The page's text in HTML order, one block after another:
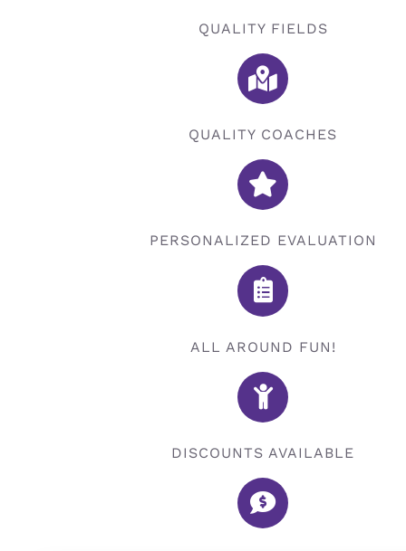
QUALITY FIELDS
QUALITY COACHES
PERSONALIZED EVALUATION
ALL AROUND FUN!
DISCOUNTS AVAILABLE